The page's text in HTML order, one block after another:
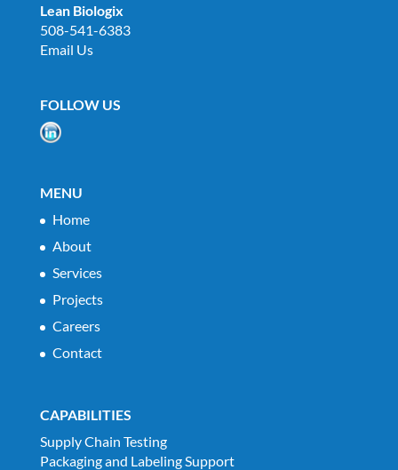
Lean Biologix
508-541-6383
Email Us
FOLLOW US
MENU
Home
About
Services
Projects
Careers
Contact
CAPABILITIES
Supply Chain Testing
Packaging and Labeling Support